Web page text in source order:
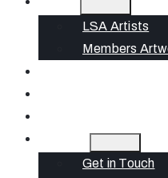
LSA Artists
Members
Get in Touch